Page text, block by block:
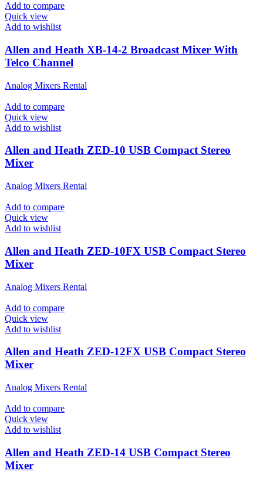
Add to compare
Quick view
Add to wishlist
Allen and Heath XB-14-2 Broadcast Mixer With
Telco Channel
Analog Mixers Rental
Add to compare
Quick view
Add to wishlist
Allen and Heath ZED-10 USB Compact Stereo
Mixer
Analog Mixers Rental
Add to compare
Quick view
Add to wishlist
Allen and Heath ZED-10FX USB Compact Stereo
Mixer
Analog Mixers Rental
Add to compare
Quick view
Add to wishlist
Allen and Heath ZED-12FX USB Compact Stereo
Mixer
Analog Mixers Rental
Add to compare
Quick view
Add to wishlist
Allen and Heath ZED-14 USB Compact Stereo
Mixer